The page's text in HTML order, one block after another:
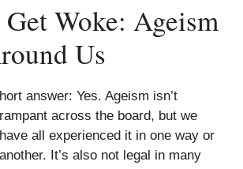
Woke: Ageism
Us
hort answer: Yes. Ageism isn’t
rampant across the board, but we
have all experienced it in one way or
another. It’s also not legal in many